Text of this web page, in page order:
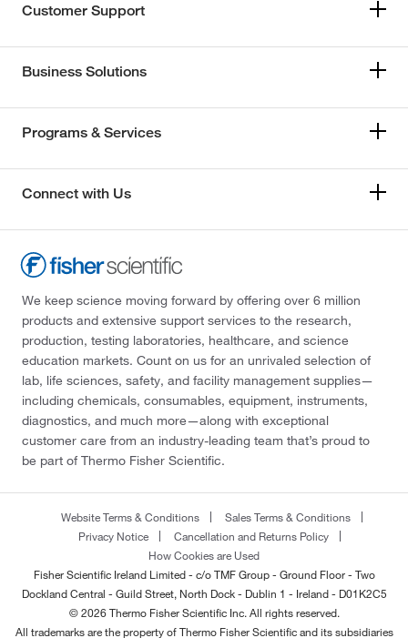
Customer Support
Business Solutions
Programs & Services
Connect with Us
We keep science moving forward by offering over 6 million
products and extensive support services to the research,
production, testing laboratories, healthcare, and science
education markets. Count on us for an unrivaled selection of
lab, life sciences, safety, and facility management supplies—
including chemicals, consumables, equipment, instruments,
diagnostics, and much more—along with exceptional
customer care from an industry-leading team that’s proud to
be part of Thermo Fisher Scientific.
Website Terms & Conditions
Sales Terms & Conditions
Privacy Notice
Cancellation and Returns Policy
How Cookies are Used
Fisher Scientific Ireland Limited - c/o TMF Group - Ground Floor - Two
Dockland Central - Guild Street, North Dock - Dublin 1 - Ireland - D01K2C5
© 2026 Thermo Fisher Scientific Inc. All rights reserved.
All trademarks are the property of Thermo Fisher Scientific and its subsidiaries